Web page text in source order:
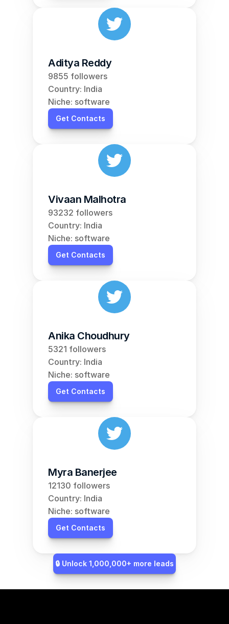
Aditya Reddy
9855 followers
Country: India
Niche: software
Get Contacts
Vivaan Malhotra
93232 followers
Country: India
Niche: software
Get Contacts
Anika Choudhury
5321 followers
Country: India
Niche: software
Get Contacts
Myra Banerjee
12130 followers
Country: India
Niche: software
Get Contacts
🔒 Unlock 1,000,000+ more leads